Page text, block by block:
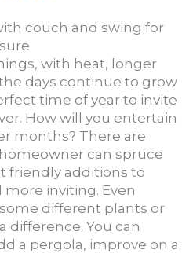
with heat, longer
days continue to grow
time of year to invite
How will you entertain
months? There are
can spruce
friendly additions to
inviting. Even
different plants or
difference. You can
a pergola, improve on a